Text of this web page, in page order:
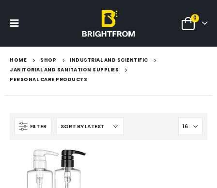
0
HOME SHOP
INDUSTRIAL AND SCIENTIFIC
JANITORIAL AND SANITATION SUPPLIES
PERSONAL CARE PRODUCTS
FILTER